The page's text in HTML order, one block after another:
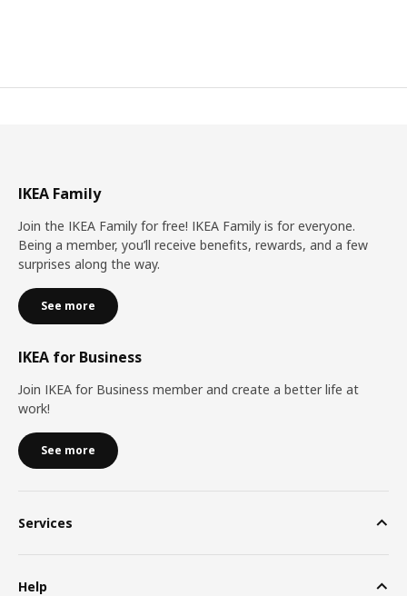
IKEA Family
Join the IKEA Family for free! IKEA Family is for everyone.
Being a member, you’ll receive benefits, rewards, and a few
surprises along the way.
See more
IKEA for Business
Join IKEA for Business member and create a better life at
work!
See more
Services
Help